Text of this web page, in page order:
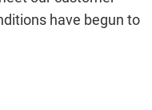
have begun to